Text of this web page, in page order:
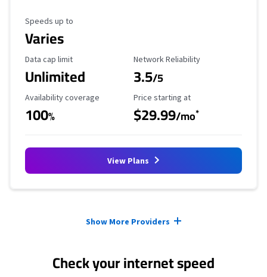
Maximum Speed
Speeds up to
Varies
Data Cap Limit
Data cap limit
Unlimited
Reliability Rating
Network Reliability
3.5/5
Availability Coverage
Availability coverage
100%
Starting Price
Price starting at
$29.99/mo*
View Plans
Show More Providers
Check your internet speed